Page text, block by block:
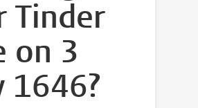
Tinder
on 3
1646?